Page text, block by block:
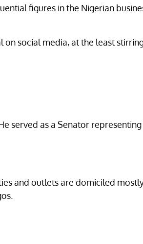
figures in the Nigerian
social media, at the least
served as a Senator
and outlets are domiciled